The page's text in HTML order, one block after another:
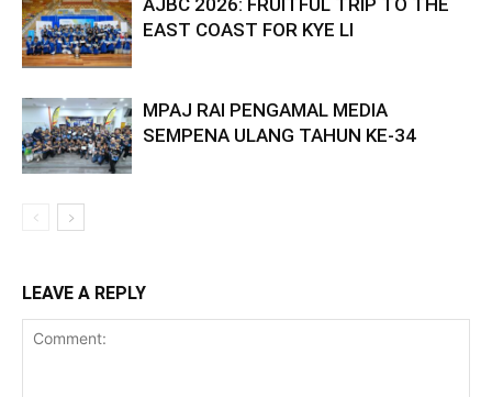
AJBC 2026: FRUITFUL TRIP TO THE
EAST COAST FOR KYE LI
MPAJ RAI PENGAMAL MEDIA
SEMPENA ULANG TAHUN KE-34
LEAVE A REPLY